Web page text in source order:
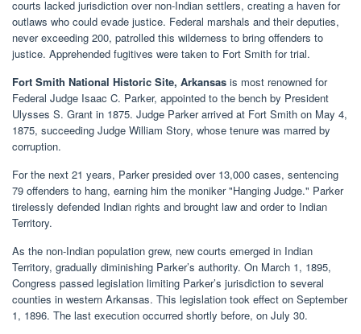
courts lacked jurisdiction over non-Indian settlers, creating a haven for
outlaws who could evade justice. Federal marshals and their deputies,
never exceeding 200, patrolled this wilderness to bring offenders to
justice. Apprehended fugitives were taken to Fort Smith for trial.
Fort Smith National Historic Site, Arkansas is most renowned for
Federal Judge Isaac C. Parker, appointed to the bench by President
Ulysses S. Grant in 1875. Judge Parker arrived at Fort Smith on May 4,
1875, succeeding Judge William Story, whose tenure was marred by
corruption.
For the next 21 years, Parker presided over 13,000 cases, sentencing
79 offenders to hang, earning him the moniker "Hanging Judge." Parker
tirelessly defended Indian rights and brought law and order to Indian
Territory.
As the non-Indian population grew, new courts emerged in Indian
Territory, gradually diminishing Parker’s authority. On March 1, 1895,
Congress passed legislation limiting Parker’s jurisdiction to several
counties in western Arkansas. This legislation took effect on September
1, 1896. The last execution occurred shortly before, on July 30.